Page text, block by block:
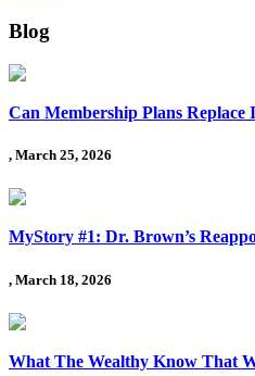
Blog
Can Membership Plans Replace
, March 25, 2026
MyStory #1: Dr. Brown’s
, March 18, 2026
What The Wealthy Know That